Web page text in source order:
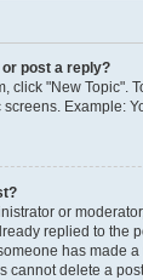
post a reply?
click "New Topic".
Example:
or
replied to the
has made
cannot delete a